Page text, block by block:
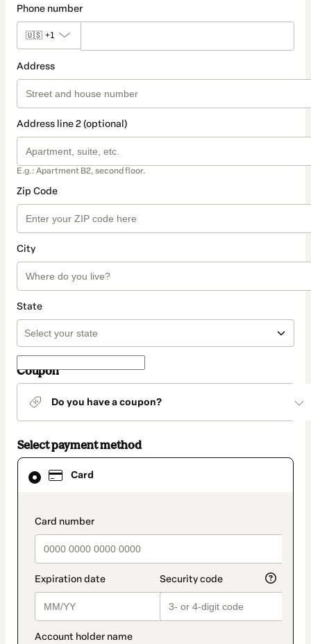
Phone number
🇺🇸 +1
Address
Address line 2 (optional)
E.g.: Apartment B2, second floor.
Zip Code
City
State
Coupon
Do you have a coupon?
Select payment method
Card
payment_data.section_title_v2
Card
selected
method